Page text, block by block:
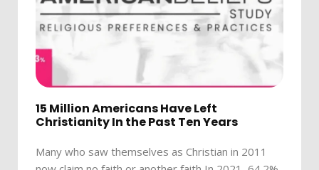
15 Million Americans Have Left
Christianity In the Past Ten Years
Many who saw themselves as Christian in 2011